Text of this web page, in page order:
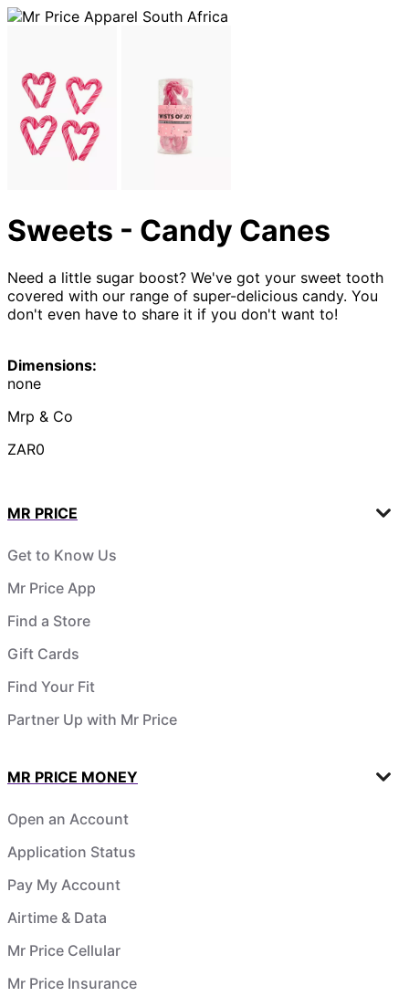
Sweets - Candy Canes
Need a little sugar boost? We've got your sweet tooth
covered with our range of super-delicious candy. You
don't even have to share it if you don't want to!
Dimensions:
none
Mrp & Co
ZAR0
MR PRICE
Get to Know Us
Mr Price App
Find a Store
Gift Cards
Find Your Fit
Partner Up with Mr Price
MR PRICE MONEY
Open an Account
Application Status
Pay My Account
Airtime & Data
Mr Price Cellular
Mr Price Insurance